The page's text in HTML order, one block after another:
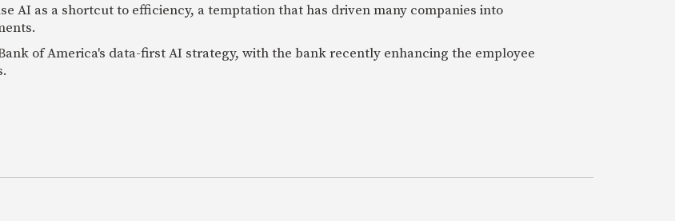
AI as a shortcut to efficiency, a temptation that has driven many companies into
of America's data-first AI strategy, with the bank recently enhancing the employee